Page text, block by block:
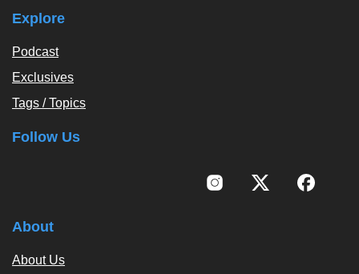
Explore
Podcast
Exclusives
Tags / Topics
Follow Us
About
About Us